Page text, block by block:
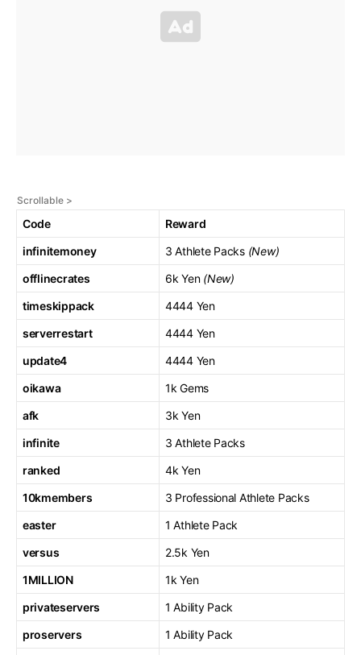
Code
Reward
infinitemoney
3 Athlete Packs (New)
offlinecrates
6k Yen (New)
timeskippack
4444 Yen
serverrestart
4444 Yen
update4
4444 Yen
oikawa
1k Gems
afk
3k Yen
infinite
3 Athlete Packs
ranked
4k Yen
10kmembers
3 Professional Athlete Packs
easter
1 Athlete Pack
versus
2.5k Yen
1MILLION
1k Yen
privateservers
1 Ability Pack
proservers
1 Ability Pack